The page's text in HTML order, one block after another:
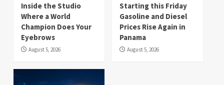
Inside the Studio
Where a World
Champion Does Your
Eyebrows
August 5, 2026
Starting this Friday
Gasoline and Diesel
Prices Rise Again in
Panama
August 5, 2026